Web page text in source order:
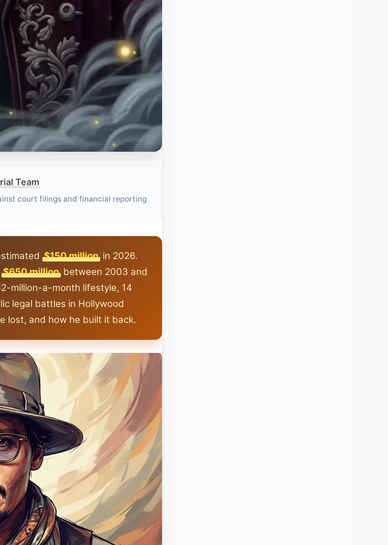
Team
court filings and financial reporting
$150 million in 2026.
$650 million between 2003 and
million-a-month lifestyle, 14
legal battles in Hollywood
lost, and how he built it back.